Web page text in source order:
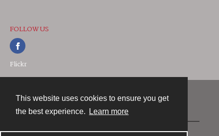
This website uses cookies to ensure you get
the best experience.
Learn more
FOLLOW US
Flickr